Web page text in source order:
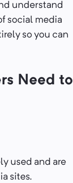
understand
social media
so you can
Need to
used and are
sites.